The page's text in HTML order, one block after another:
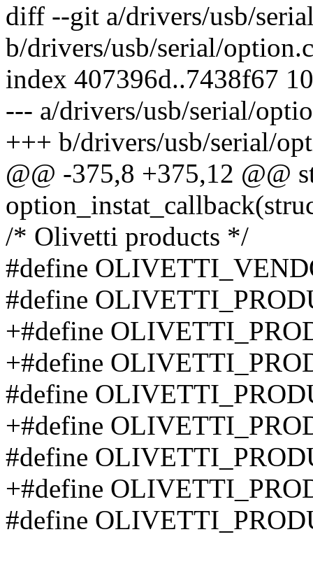
diff --git a/drivers/usb/
b/drivers/usb/serial/option.c
index 407396d..7438f67
--- a/drivers/usb/serial/
+++ b/drivers/usb/serial/
@@ -375,8 +375,12 @@
/* Olivetti products */
#define
#define
+#define
+#define
#define
+#define
#define
+#define
#define